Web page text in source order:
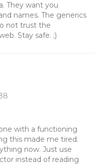
They want you
names. The generics
not trust the
Stay safe. ;)
with a functioning
this made me tired.
now. Just use
instead of reading